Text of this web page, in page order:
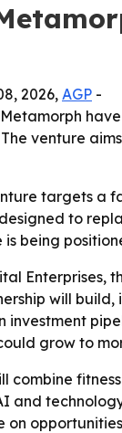
2026,AGP -
venture
targets a
to
being
Enterprises,
will
grow to
combine
and